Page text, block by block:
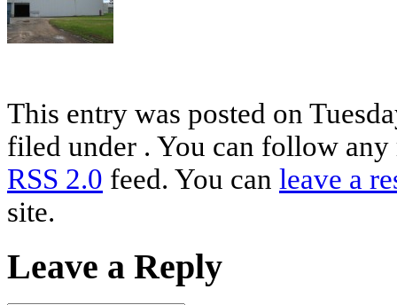
This entry was posted on
filed under . You can follow any
RSS 2.0 feed. You can leave a
site.
Leave a Reply